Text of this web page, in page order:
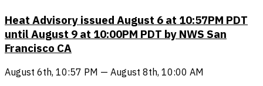
Heat Advisory issued August 6 at 10:57PM PDT
until August 9 at 10:00PM PDT by NWS San
Francisco CA
August 6th, 10:57 PM — August 8th, 10:00 AM